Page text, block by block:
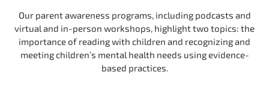
Our parent awareness programs, including podcasts and
virtual and in-person workshops, highlight two topics: the
importance of reading with children and recognizing and
meeting children’s mental health needs using evidence-
based practices.